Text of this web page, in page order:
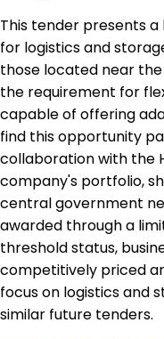
This tender presents
for logistics and
those located near
the requirement for
capable of offering
find this opportunity
collaboration with the
company's portfolio,
central government
awarded through a
threshold status,
competitively priced
focus on logistics and
similar future tenders.